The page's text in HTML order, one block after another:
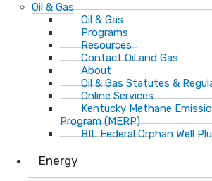
Oil & Gas
Oil & Gas
Programs
Resources
Contact Oil and Gas
About
Oil & Gas Statutes &
Online Services
Kentucky Methane
Program (MERP)
BIL Federal Orphan Well
Energy